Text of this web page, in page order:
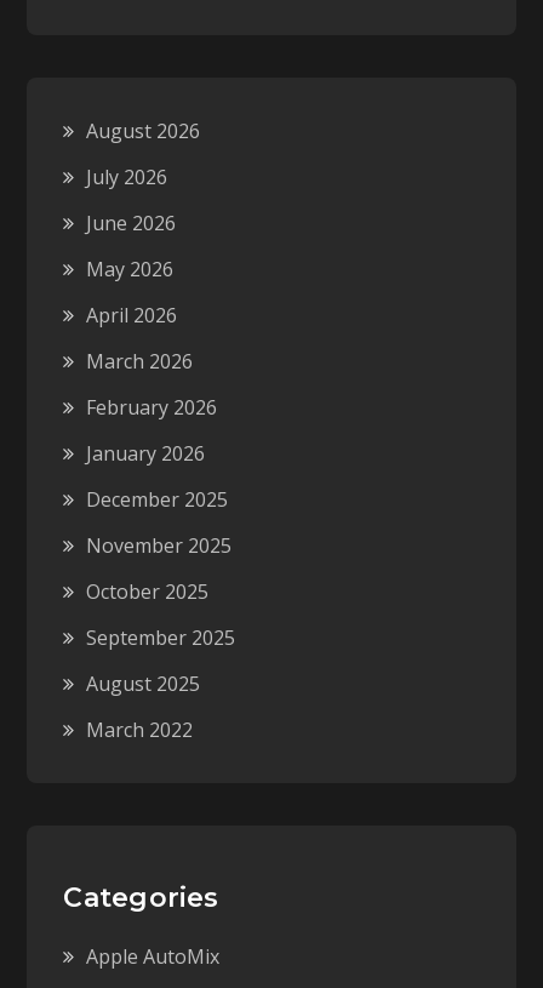
August 2026
July 2026
June 2026
May 2026
April 2026
March 2026
February 2026
January 2026
December 2025
November 2025
October 2025
September 2025
August 2025
March 2022
Categories
Apple AutoMix